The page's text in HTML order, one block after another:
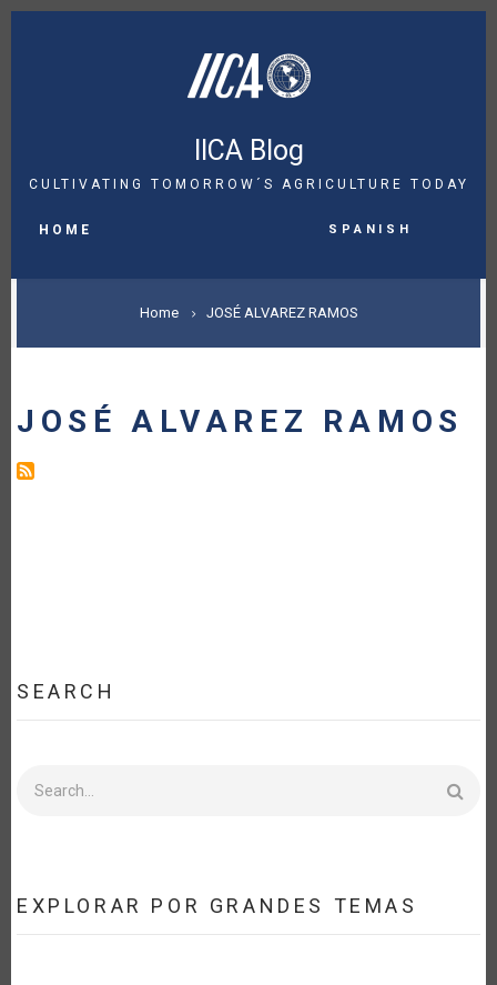
Skip
IICA Blog
CULTIVATING TOMORROW´S AGRICULTURE TODAY
NAVIGATION
HOME Spanish
BREADCRUMB
Home JOSÉ ALVAREZ RAMOS
JOSÉ ALVAREZ RAMOS
SEARCH
EXPLORAR POR GRANDES TEMAS